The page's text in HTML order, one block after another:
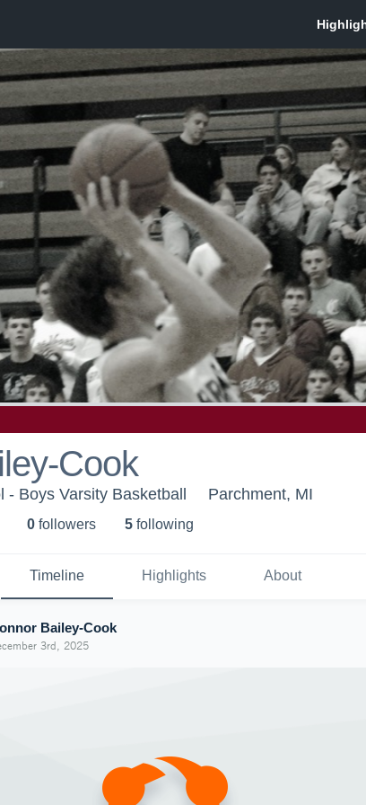
Cook
Boys Varsity Basketball Parchment, MI
0 followers 5 following
Timeline Highlights About
Bailey-Cook
3rd, 2025